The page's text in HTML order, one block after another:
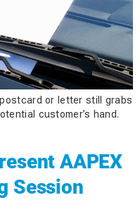
or letter still grabs
customer’s hand.
AAPEX
Session